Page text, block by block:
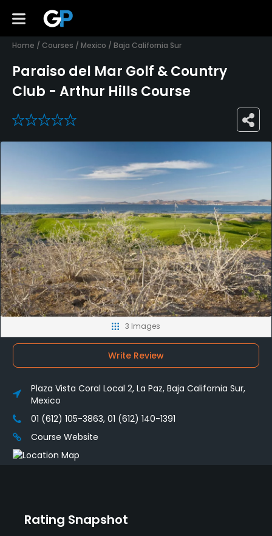
Home / Courses / Mexico / Baja California Sur
Paraiso del Mar Golf & Country
Club - Arthur Hills Course
0
Rating Snapshot
3 Images
Write Review
Plaza Vista Coral Local 2, La Paz, Baja California Sur,
Mexico
01 (612) 105-3863, 01 (612) 140-1391
Course Website